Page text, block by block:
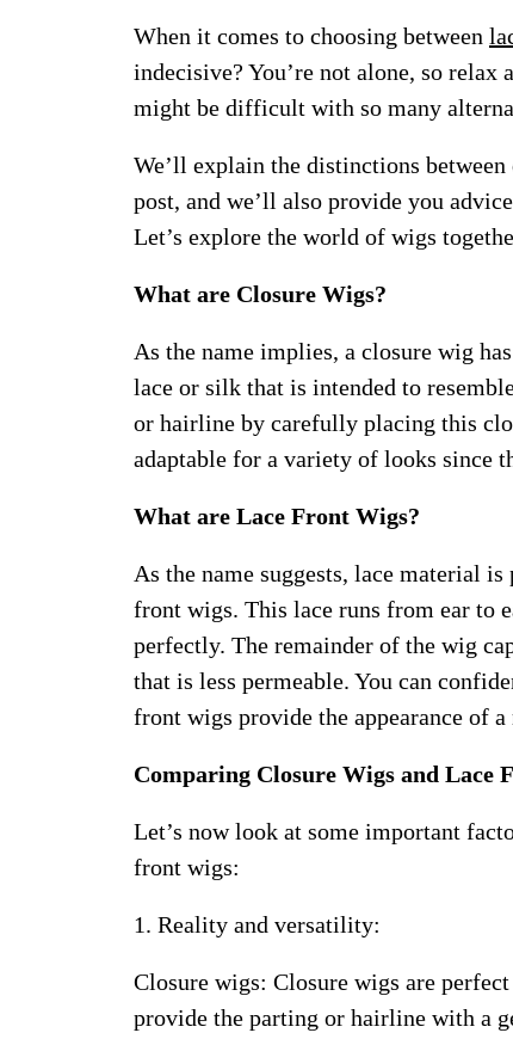
When it comes to choosing between
indecisive? You’re not alone, so
might be difficult with so many
We’ll explain the distinctions
post, and we’ll also provide you
Let’s explore the world of wigs
What are Closure Wigs?
As the name implies, a closure wig
lace or silk that is intended to
or hairline by carefully placing this
adaptable for a variety of looks since
What are Lace Front Wigs?
As the name suggests, lace material
front wigs. This lace runs from ear to
perfectly. The remainder of the wig
that is less permeable. You can
front wigs provide the appearance of
Comparing Closure Wigs and Lace
Let’s now look at some important
front wigs:
1. Reality and versatility:
Closure wigs: Closure wigs are
provide the parting or hairline with a